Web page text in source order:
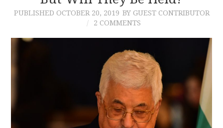
PUBLISHED OCTOBER 20, 2019 BY GUEST CONTRIBUTOR
2 COMMENTS